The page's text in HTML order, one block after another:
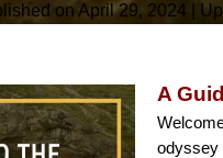
on April 29, 2024 |
A
odyssey